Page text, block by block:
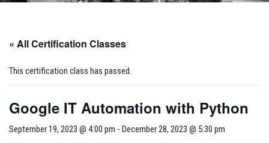
« All Certification Classes
This certification class has passed.
Google IT Automation with Python
September 19, 2023 @ 4:00 pm - December 28, 2023 @ 5:30 pm